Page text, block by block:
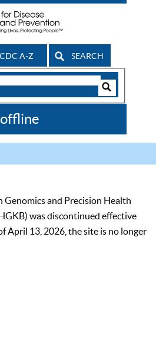
CDC A-Z SEARCH
Genomics and Precision Health
was discontinued effective
April 13, 2026, the site is no longer